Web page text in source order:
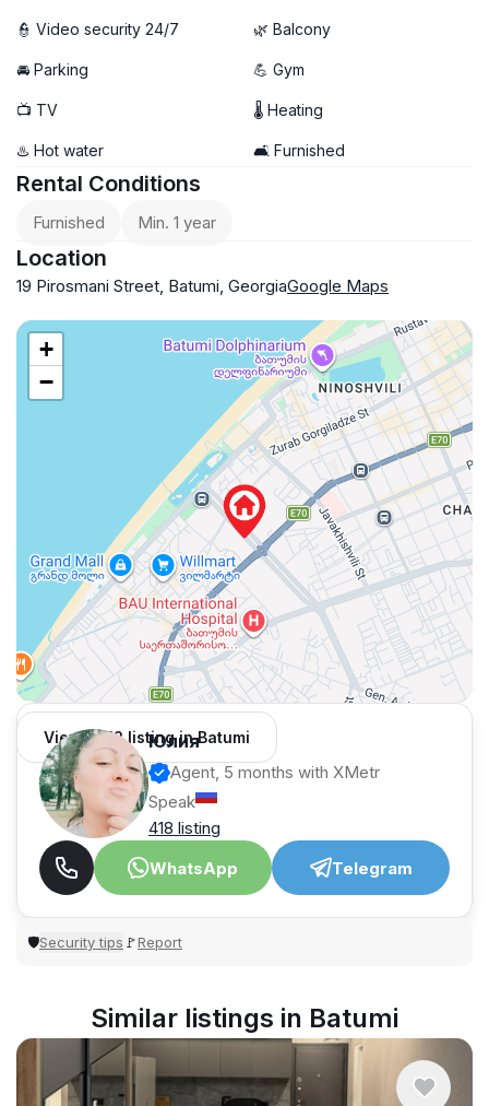
👮 Video security 24/7 🌿 Balcony
🚘 Parking 💪 Gym
📺 TV 🌡 Heating
♨️ Hot water 🛋️ Furnished
Rental Conditions
Furnished Min. 1 year
Location
19 Pirosmani Street, Batumi, GeorgiaGoogle Maps
+
−
View 1,312 listing in Batumi
Юлия
Agent, 5 months with XMetr
Speak
418 listing
WhatsApp
Telegram
🛡Security tips 🚩Report
Similar listings in Batumi